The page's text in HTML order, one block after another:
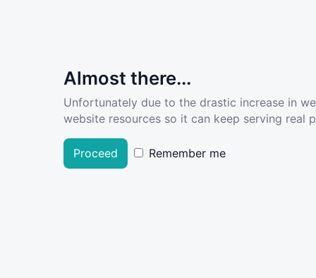
Almost there...
Unfortunately due to the drastic increase in
website resources so it can keep serving real
Proceed Remember me